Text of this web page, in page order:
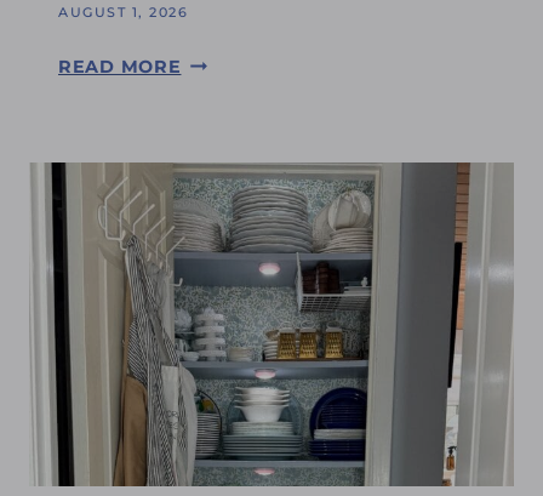
G
:
A
N
’
T
B
E
L
I
E
V
E
AUGUST 1, 2026
READ MORE S
R
D
A
S
H
O
P
P
I
N